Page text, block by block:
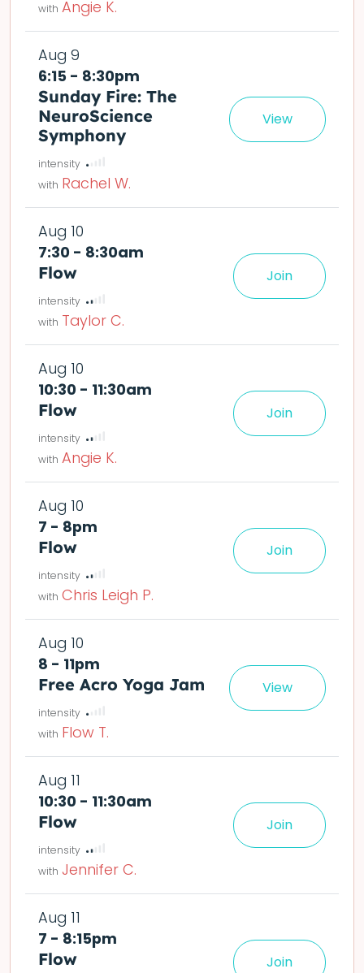
Angie K.
Aug 9
6:15 - 8:30pm
Sunday Fire: The
NeuroScience
Symphony
Rachel W.
View
Aug 10
7:30 - 8:30am
Flow
Taylor C.
Join
Aug 10
10:30 - 11:30am
Flow
Angie K.
Join
Aug 10
7 - 8pm
Flow
Chris Leigh P.
Join
Aug 10
8 - 11pm
Free Acro Yoga Jam
Flow T.
View
Aug 11
10:30 - 11:30am
Flow
Jennifer C.
Join
Aug 11
7 - 8:15pm
Flow
Join